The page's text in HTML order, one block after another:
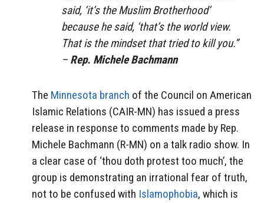
said, ‘it’s the Muslim Brotherhood’
because he said, ‘that’s the world view.
That is the mindset that tried to kill you.”
– Rep. Michele Bachmann
The Minnesota branch of the Council on American
Islamic Relations (CAIR-MN) has issued a press
release in response to comments made by Rep.
Michele Bachmann (R-MN) on a talk radio show. In
a clear case of ‘thou doth protest too much’, the
group is demonstrating an irrational fear of truth,
not to be confused with Islamophobia, which is